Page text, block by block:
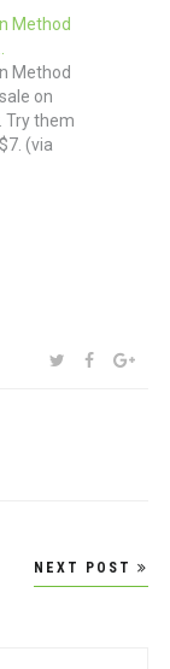
Method
Method
on
Try them
(via
SHARE:TWITTER
NEXT POST